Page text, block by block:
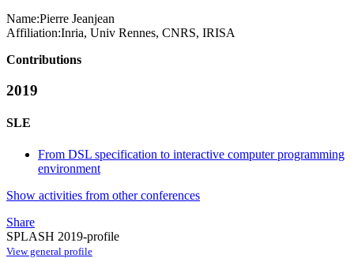
Name:Pierre Jeanjean
Affiliation:Inria, Univ Rennes, CNRS, IRISA
Contributions
2019
SLE
From DSL specification to interactive computer programming
environment
Show activities from other conferences
Share
SPLASH 2019-profile
View general profile